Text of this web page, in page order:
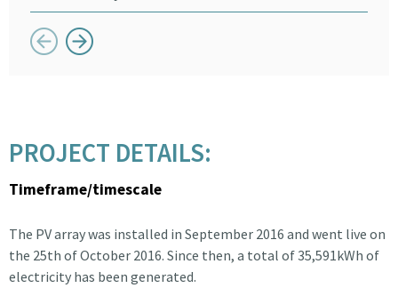
Button previous
PROJECT DETAILS:
Timeframe/timescale
The PV array was installed in September 2016 and went live on
the 25th of October 2016. Since then, a total of 35,591kWh of
electricity has been generated.